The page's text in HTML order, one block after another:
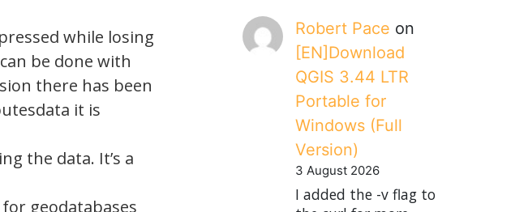
while losing
be done with
there has been
it is
the data. It’s a
geodatabases
Robert Pace on
[EN]Download
QGIS 3.44 LTR
Portable for
Windows (Full
Version)
3 August 2026
I added the -v flag to